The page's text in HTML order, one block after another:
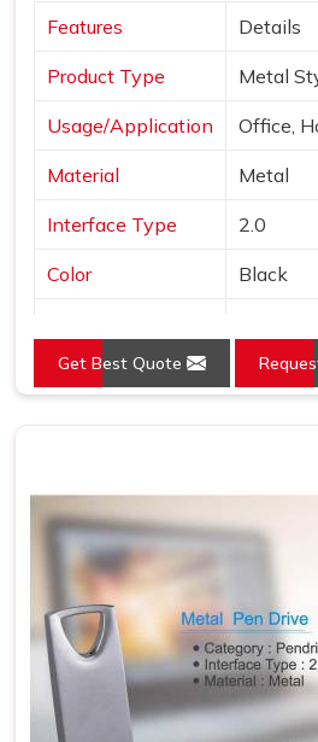
Features Details
Product Type Metal
Usage/Application Office,
Material Metal
Interface Type 2.0
Color Black
Get Best Quote